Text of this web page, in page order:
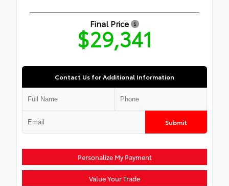
Final Price
$29,341
Contact Us for Additional Information
Submit
Personalize My Payment
Value Your Trade